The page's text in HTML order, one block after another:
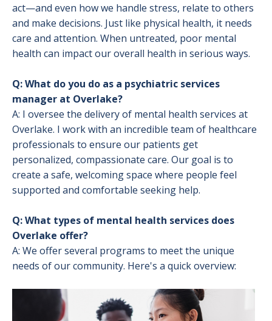
act—and even how we handle stress, relate to others
and make decisions. Just like physical health, it needs
care and attention. When untreated, poor mental
health can impact our overall health in serious ways.
Q: What do you do as a psychiatric services
manager at Overlake?
A: I oversee the delivery of mental health services at
Overlake. I work with an incredible team of healthcare
professionals to ensure our patients get
personalized, compassionate care. Our goal is to
create a safe, welcoming space where people feel
supported and comfortable seeking help.
Q: What types of mental health services does
Overlake offer?
A: We offer several programs to meet the unique
needs of our community. Here's a quick overview: